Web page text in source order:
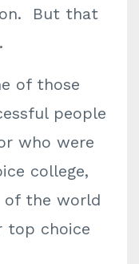
But that
of those
people
who were
college,
the world
top choice